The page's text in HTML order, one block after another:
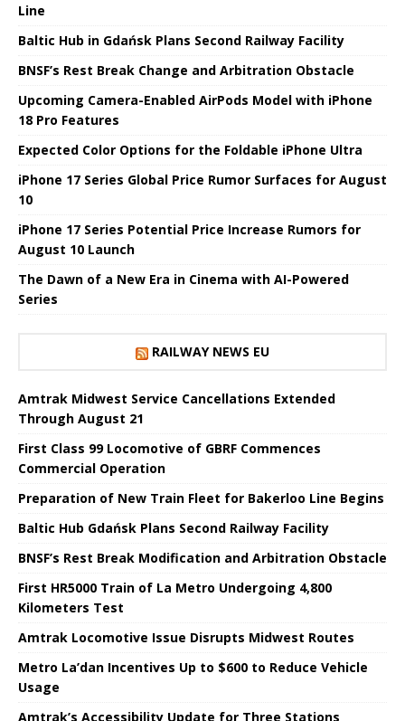
Line
Baltic Hub in Gdańsk Plans Second Railway Facility
BNSF’s Rest Break Change and Arbitration Obstacle
Upcoming Camera-Enabled AirPods Model with iPhone
18 Pro Features
Expected Color Options for the Foldable iPhone Ultra
iPhone 17 Series Global Price Rumor Surfaces for August
10
iPhone 17 Series Potential Price Increase Rumors for
August 10 Launch
The Dawn of a New Era in Cinema with AI-Powered
Series
RAILWAY NEWS EU
Amtrak Midwest Service Cancellations Extended
Through August 21
First Class 99 Locomotive of GBRF Commences
Commercial Operation
Preparation of New Train Fleet for Bakerloo Line Begins
Baltic Hub Gdańsk Plans Second Railway Facility
BNSF’s Rest Break Modification and Arbitration Obstacle
First HR5000 Train of La Metro Undergoing 4,800
Kilometers Test
Amtrak Locomotive Issue Disrupts Midwest Routes
Metro La’dan Incentives Up to $600 to Reduce Vehicle
Usage
Amtrak’s Accessibility Update for Three Stations